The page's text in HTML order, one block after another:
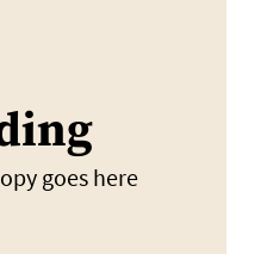
goes here